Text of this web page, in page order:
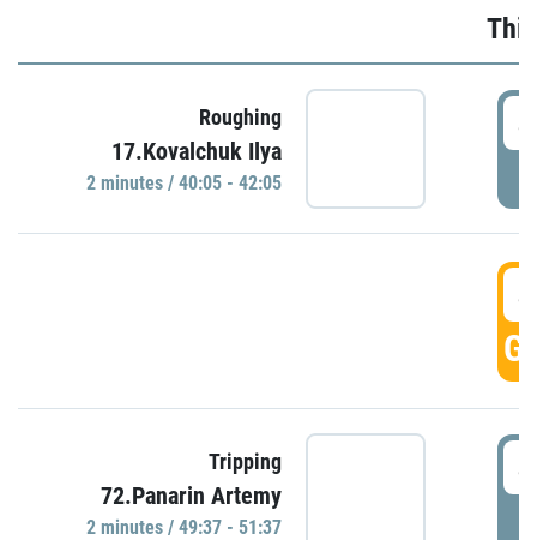
Roughing
17.Kovalchuk Ilya
2 minutes / 40:05 - 42:05
Tripping
72.Panarin Artemy
2 minutes / 49:37 - 51:37